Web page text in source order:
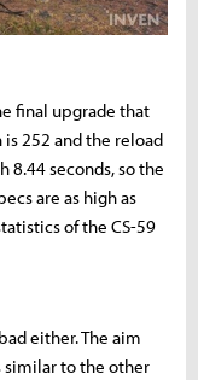
final upgrade that
is 252 and the reload
seconds, so the
are as high as
of the CS-59
either. The aim
similar to the other